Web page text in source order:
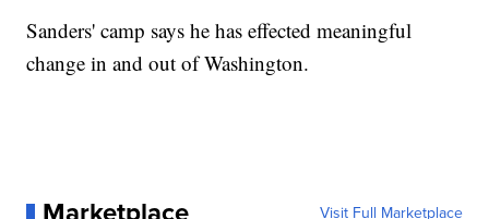
Sanders' camp says he has effected meaningful
change in and out of Washington.
Visit Full Marketplace